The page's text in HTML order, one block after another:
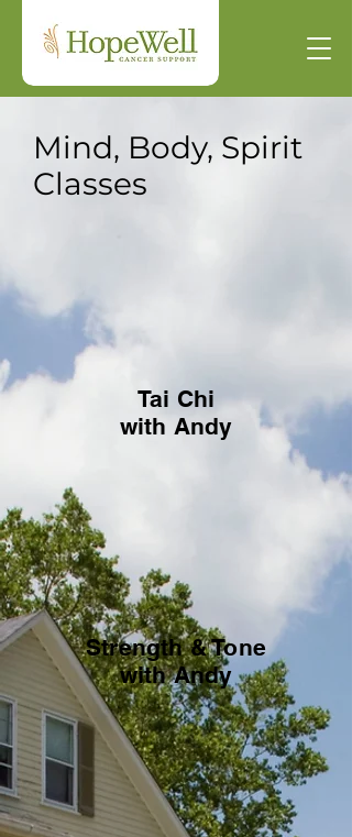
Mind, Body, Spirit
Classes
Tai Chi
with Andy
Strength & Tone
with Andy